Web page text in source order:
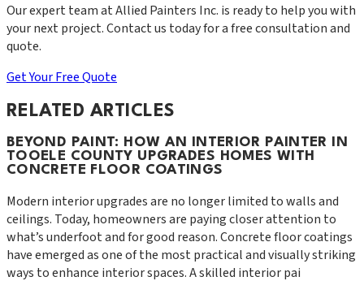
Our expert team atAllied Painters Inc. is ready to help you with
your next project. Contact us today for a free consultation and
quote.
Get Your Free Quote
RELATED ARTICLES
BEYOND PAINT: HOW AN INTERIOR PAINTER IN
TOOELE COUNTY UPGRADES HOMES WITH
CONCRETE FLOOR COATINGS
Modern interior upgrades are no longer limited to walls and
ceilings. Today, homeowners are paying closer attention to
what’s underfoot and for good reason. Concrete floor coatings
have emerged as one of the most practical and visually striking
ways to enhance interior spaces. A skilled interior pai